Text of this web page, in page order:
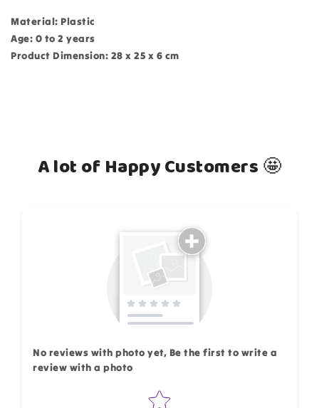
Material: Plastic
Age: 0 to 2 years
Product Dimension: 28 x 25 x 6 cm
A lot of Happy Customers 🤩
No reviews with photo yet, Be the first to write a
review with a photo
Star rating